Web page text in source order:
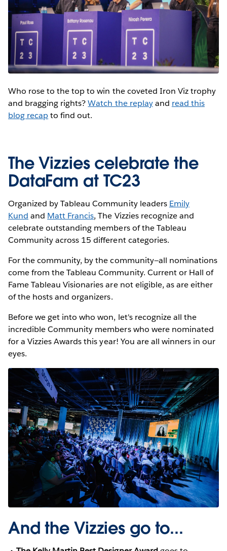
Who rose to the top to win the coveted Iron Viz trophy
and bragging rights?Watch the replayand read this
blog recapto find out.
The Vizzies celebrate the
DataFam at TC23
Organized by Tableau Community leaders Emily
Kund and Matt Francis, The Vizzies recognize and
celebrate outstanding members of the Tableau
Community across 15 different categories.
For the community, by the community—all nominations
come from the Tableau Community. Current or Hall of
Fame Tableau Visionaries are not eligible, as are either
of the hosts and organizers.
Before we get into who won, let's recognize all the
incredible Community members who were nominated
for a Vizzies Awards this year! You are all winners in our
eyes.
And the Vizzies go to...